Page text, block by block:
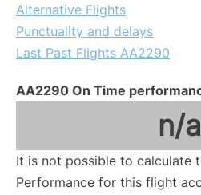
Alternative Flights
Punctuality and delays
Last Past Flights AA2290
AA2290 On Time
n/a
It is not possible to calculate
Performance for this flight